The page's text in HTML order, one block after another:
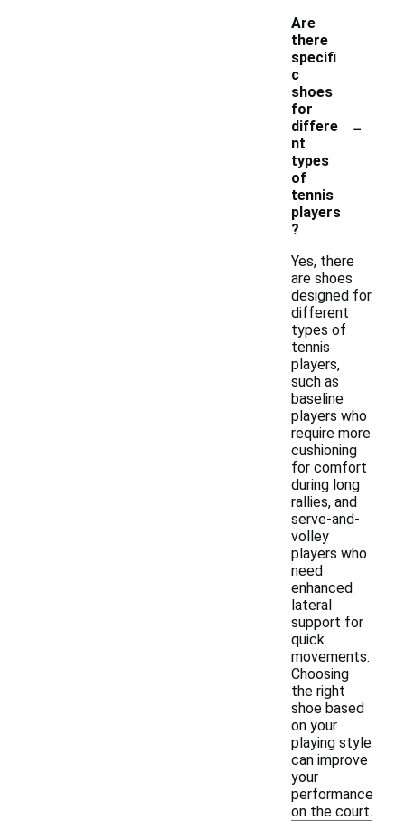
Are
there
specifi
c
shoes
for
differe
nt
types
of
tennis
players
?
-
Yes, there
are shoes
designed for
different
types of
tennis
players,
such as
baseline
players who
require more
cushioning
for comfort
during long
rallies, and
serve-and-
volley
players who
need
enhanced
lateral
support for
quick
movements.
Choosing
the right
shoe based
on your
playing style
can improve
your
performance
on the court.